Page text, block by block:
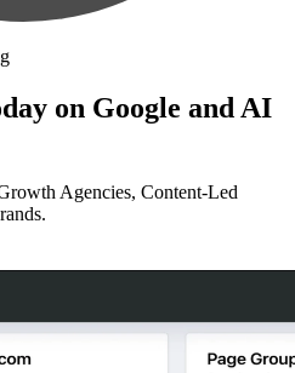
on Google and AI
Agencies, Content-Led